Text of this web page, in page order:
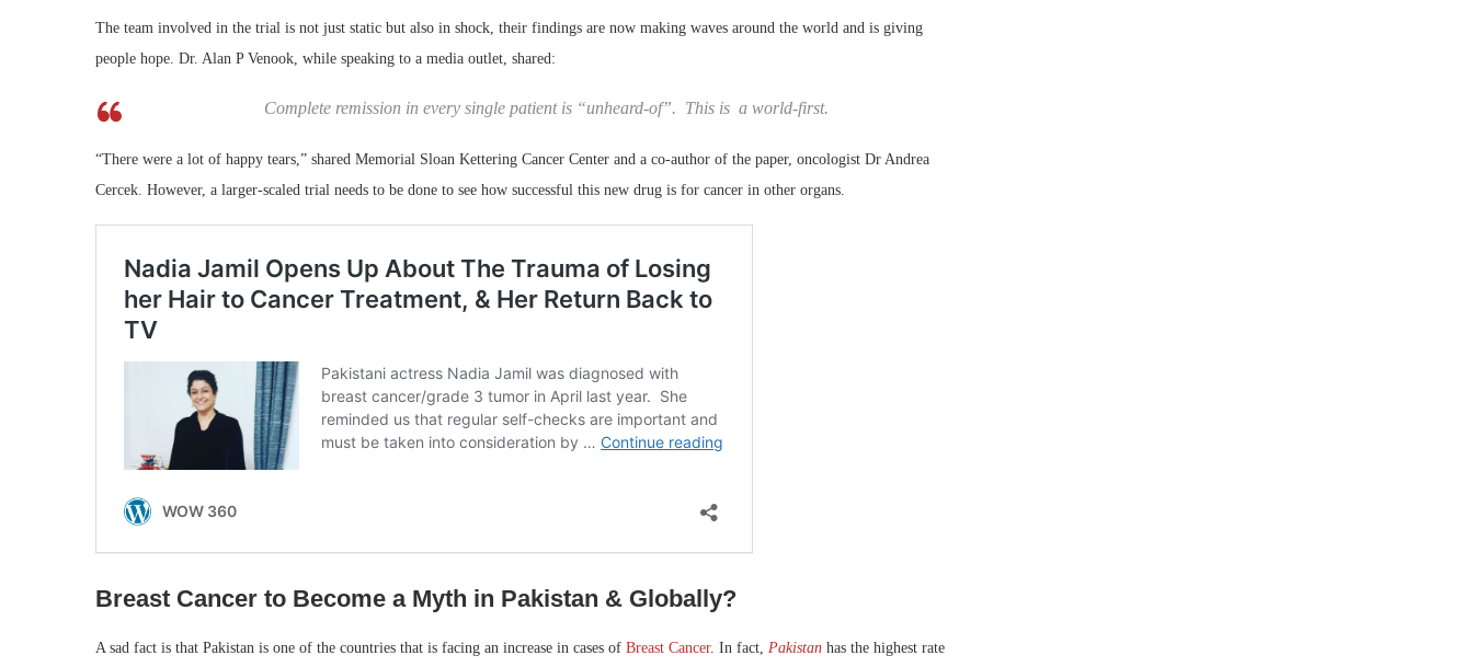
The team involved in the trial is not just static but also in shock, their findings are now making waves around the world and is giving
people hope. Dr. Alan P Venook, while speaking to a media outlet, shared:
Complete remission in every single patient is “unheard-of”. This is a world-first.
“There were a lot of happy tears,” shared Memorial Sloan Kettering Cancer Center and a co-author of the paper, oncologist Dr Andrea
Cercek. However, a larger-scaled trial needs to be done to see how successful this new drug is for cancer in other organs.
Breast Cancer to Become a Myth in Pakistan & Globally?
A sad fact is that Pakistan is one of the countries that is facing an increase in cases of Breast Cancer. In fact, Pakistan has the highest rate